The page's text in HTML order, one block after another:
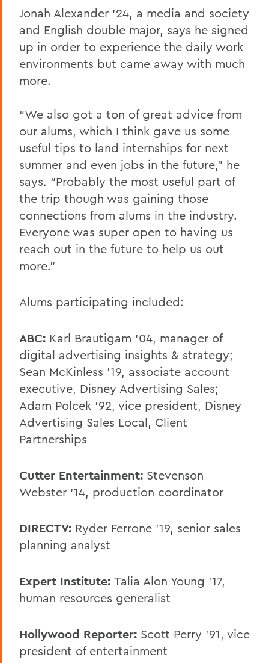
Jonah Alexander ’24, a media and society
and English double major, says he signed
up in order to experience the daily work
environments but came away with much
more.
“We also got a ton of great advice from
our alums, which I think gave us some
useful tips to land internships for next
summer and even jobs in the future,” he
says. “Probably the most useful part of
the trip though was gaining those
connections from alums in the industry.
Everyone was super open to having us
reach out in the future to help us out
more.”
Alums participating included:
ABC: Karl Brautigam ’04, manager of
digital advertising insights & strategy;
Sean McKinless ’19, associate account
executive, Disney Advertising Sales;
Adam Polcek ’92, vice president, Disney
Advertising Sales Local, Client
Partnerships
Cutter Entertainment: Stevenson
Webster ’14, production coordinator
DIRECTV: Ryder Ferrone '19, senior sales
planning analyst
Expert Institute: Talia Alon Young ’17,
human resources generalist
Hollywood Reporter: Scott Perry ’91, vice
president of entertainment